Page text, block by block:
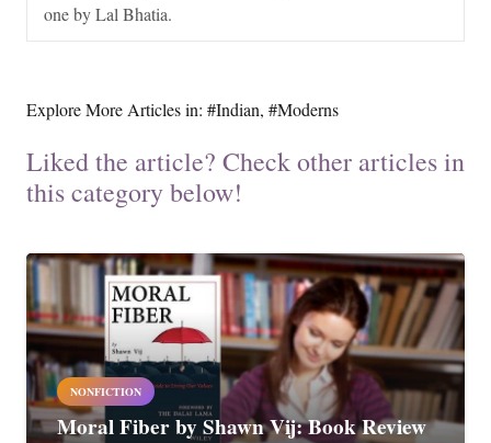
one by Lal Bhatia.
Explore More Articles in: #Indian, #Moderns
Liked the article? Check other articles in
this category below!
NONFICTION
Moral Fiber by Shawn Vij: Book Review